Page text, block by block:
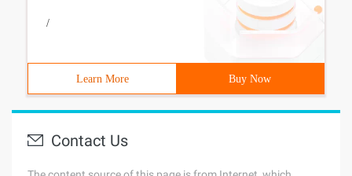
/
Learn More Buy Now
Contact Us